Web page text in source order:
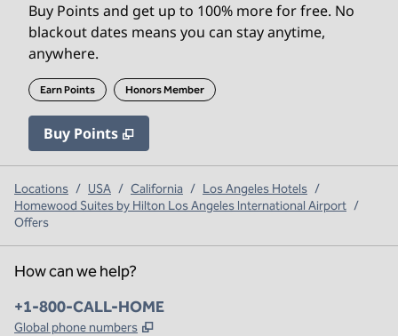
Buy Points and get up to 100% more for free. No
blackout dates means you can stay anytime,
anywhere.
Earn Points Honors Member
Buy PointsBuy Points
,
Locations / USA / California / Los Angeles Hotels /
Homewood Suites by Hilton Los Angeles International Airport /
Offers
How can we help?
Phone:
+1-800-CALL-HOME
Global phone numbers ,